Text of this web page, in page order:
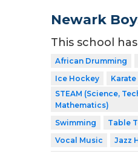
Newark
This school
African Drumming
Ice Hockey
Karate
STEAM (Science,
Mathematics)
Swimming
Table
Vocal Music
Jazz